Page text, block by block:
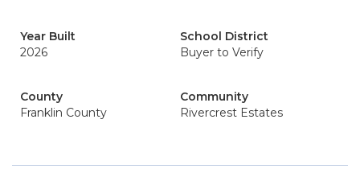
Year Built
2026
School District
Buyer to Verify
County
Franklin County
Community
Rivercrest Estates